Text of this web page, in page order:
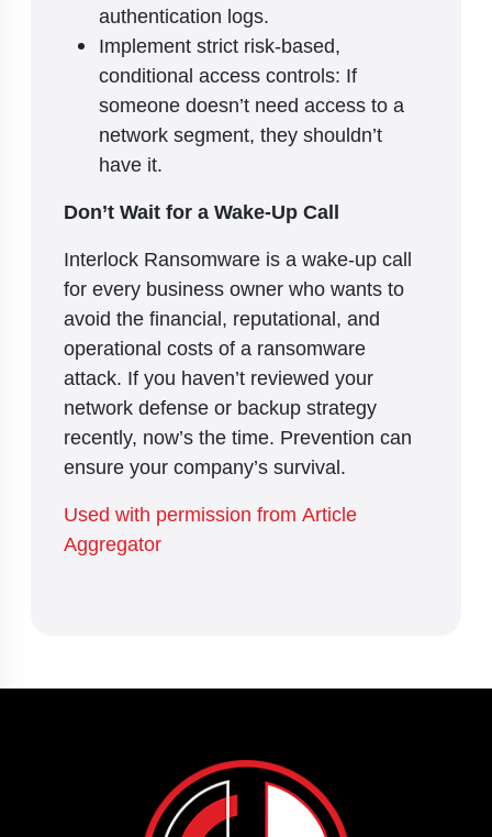
authentication logs.
Implement strict risk-based,
conditional access controls: If
someone doesn’t need access to a
network segment, they shouldn’t
have it.
Don’t Wait for a Wake-Up Call
Interlock Ransomware is a wake-up call
for every business owner who wants to
avoid the financial, reputational, and
operational costs of a ransomware
attack. If you haven’t reviewed your
network defense or backup strategy
recently, now’s the time. Prevention can
ensure your company’s survival.
Used with permission from Article
Aggregator